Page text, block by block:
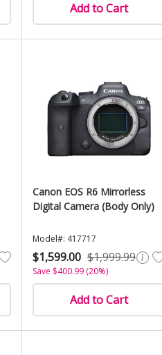
Add to Cart
Canon EOS R6 Mirrorless
Digital Camera (Body Only)
Model#: 417717
$1,599.00 $1,999.99
Save $400.99 (20%)
Add to Cart